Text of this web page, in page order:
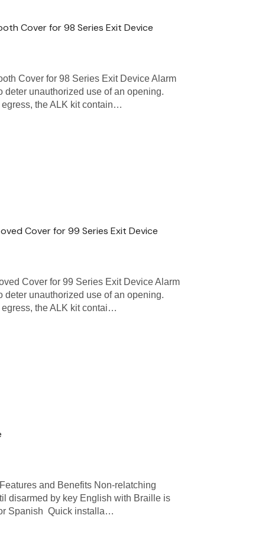
Cover for 98 Series Exit Device
Cover for 98 Series Exit Device Alarm
deter unauthorized use of an opening.
the ALK kit contain…
Cover for 99 Series Exit Device
Cover for 99 Series Exit Device Alarm
deter unauthorized use of an opening.
the ALK kit contai…
and Benefits Non-relatching
disarmed by key English with Braille is
Spanish Quick installa…